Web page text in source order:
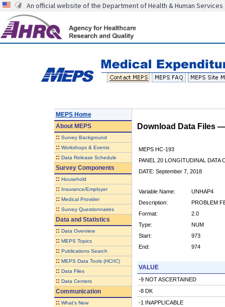
An official website of the Department of Health & Human Services
MEPS Home
AboutMEPS
:: Survey Background
:: Workshops & Events
:: Data Release Schedule
Survey Components
:: Household
:: Insurance/Employer
:: Medical Provider
:: Survey Questionnaires
Data and Statistics
:: Data Overview
:: MEPS Topics
:: Publications Search
:: MEPS Data Tools (HC/IC)
:: Data Files
:: Data Centers
Communication
:: What's New
Download Data Files
MEPS HC-193
PANEL 20 LONGITUDINAL DATA
DATE: September 7, 2018
Variable Name:
UNHAP4
Description:
PROBLEM
Format:
2.0
Type:
NUM
Start:
973
End:
974
VALUE
-9 NOT ASCERTAINED
-8 DK
-1 INAPPLICABLE